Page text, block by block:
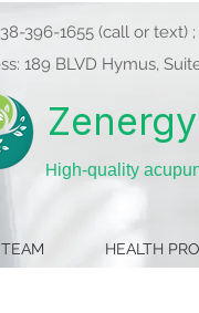
396-1655 (call or text)
189 BLVD Hymus,
High-quality
HEALTH